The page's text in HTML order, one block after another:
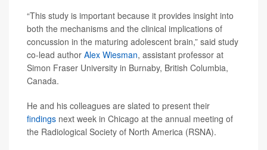
“This study is important because it provides insight into
both the mechanisms and the clinical implications of
concussion in the maturing adolescent brain,” said study
co-lead author Alex Wiesman, assistant professor at
Simon Fraser University in Burnaby, British Columbia,
Canada.
He and his colleagues are slated to present their
findings next week in Chicago at the annual meeting of
the Radiological Society of North America (RSNA).